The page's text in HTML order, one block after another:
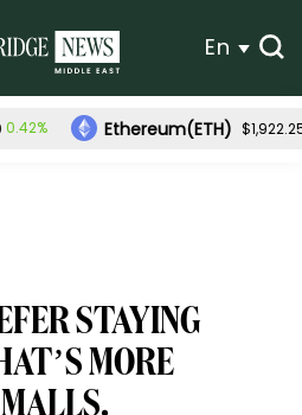
En
0.42% Ethereum(ETH)
STAYING
MORE